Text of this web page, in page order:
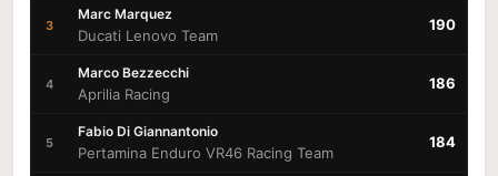
3
Marc Marquez
Ducati Lenovo Team
190
4
Marco Bezzecchi
Aprilia Racing
186
5
Fabio Di Giannantonio
Pertamina Enduro VR46 Racing Team
184